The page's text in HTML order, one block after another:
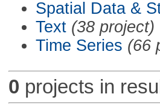
Spatial Data &
Text (38 project)
Time Series (66
0 projects in